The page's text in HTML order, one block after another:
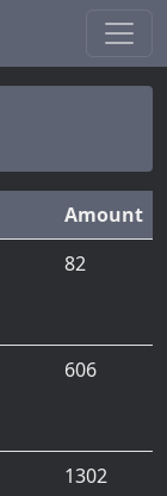
Amount
82
606
1302